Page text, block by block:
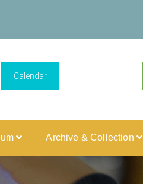
Calendar
Archive & Collection